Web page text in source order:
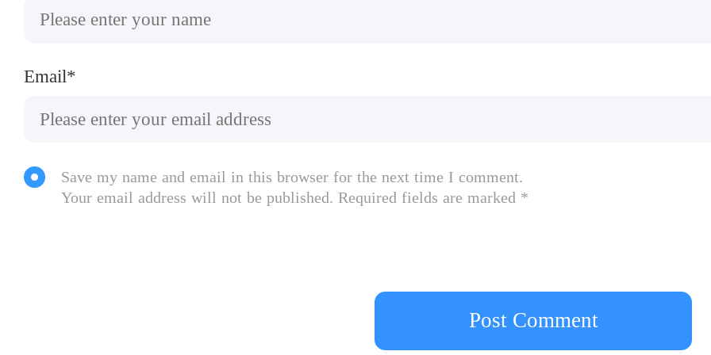
● Highly detailed, hyper-realistic world with advanced AI (Outbreak management)
● 12 different disease types with radically different strategies to master (12 Monkeys?)
● Full Save/Load functionality (28 Saves Later!)
● Can you save the world? Take control and stop a deadly global plague in our biggest
Localised in English, German, Spanish, Brazilian Portuguese, Italian, French, Japanese,
Email*
Save my name and email in this browser for the next time I comment.
Your email address will not be published. Required fields are marked *
Post Comment